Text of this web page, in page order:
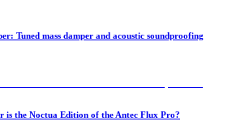
Tuned mass damper and acoustic soundproofing
is the Noctua Edition of the Antec Flux Pro?